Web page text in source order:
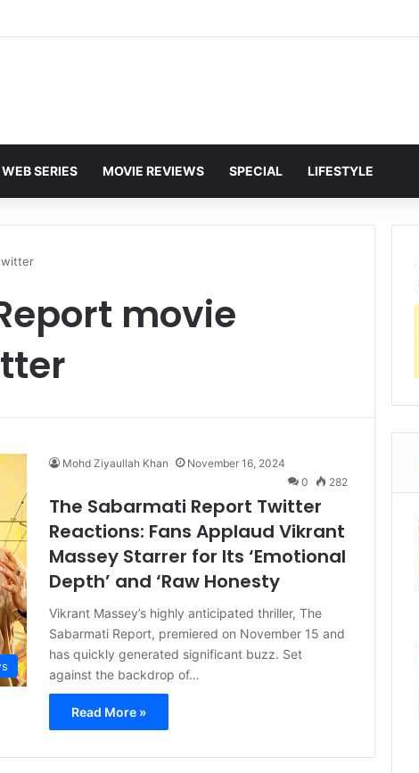
WEB SERIES MOVIE REVIEWS SPECIAL LIFESTYLE
movie
Mohd Ziyaullah Khan
November 16, 2024
0
282
The Sabarmati Report Twitter
Reactions: Fans Applaud Vikrant
Massey Starrer for Its ‘Emotional
Depth’ and ‘Raw Honesty
Vikrant Massey’s highly anticipated thriller, The
Sabarmati Report, premiered on November 15 and
has quickly generated significant buzz. Set
against the backdrop of…
Read More »